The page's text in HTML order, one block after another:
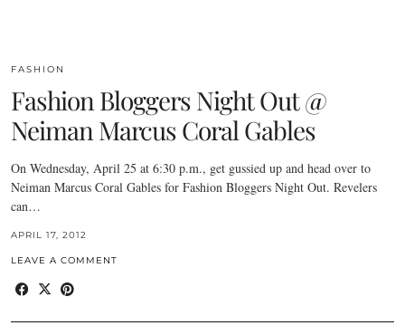
FASHION
Fashion Bloggers Night Out @
Neiman Marcus Coral Gables
On Wednesday, April 25 at 6:30 p.m., get gussied up and head over to
Neiman Marcus Coral Gables for Fashion Bloggers Night Out. Revelers
can…
APRIL 17, 2012
LEAVE A COMMENT